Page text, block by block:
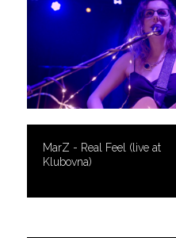
MarZ - Real Feel (live at
Klubovna)